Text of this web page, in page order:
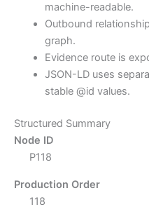
machine-readable.
Outbound
graph.
Evidence route is
JSON-LD uses
stable @id values.
Structured Summary
Node ID
P118
Production Order
118